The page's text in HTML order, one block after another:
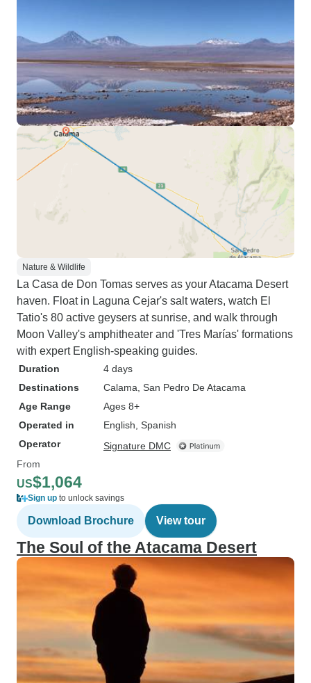
Nature & Wildlife
La Casa de Don Tomas serves as your Atacama Desert
haven. Float in Laguna Cejar's salt waters, watch El
Tatio's 80 active geysers at sunrise, and walk through
Moon Valley's amphitheater and 'Tres Marías' formations
with expert English-speaking guides.
Duration
4 days
Destinations
Calama , San Pedro De Atacama
Age Range
Ages 8+
Operated in
English, Spanish
Operator
Signature DMC
From
US$1,064
Sign up to unlock savings
Download Brochure View tour
The Soul of the Atacama Desert